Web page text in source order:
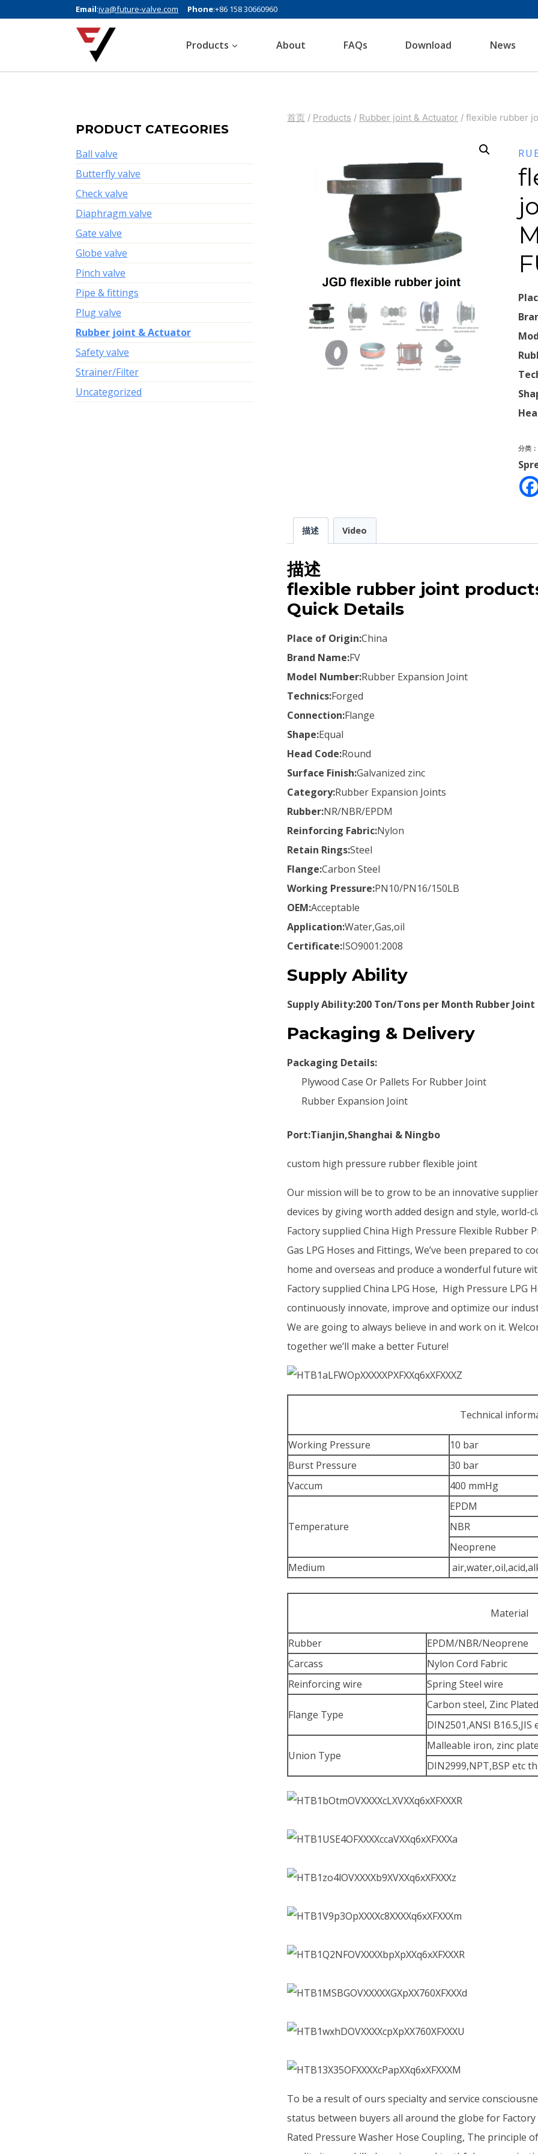
Email:iva@future-valve.com Phone:+86 158 30660960
Products About FAQs Download News
首页 / Products / Rubber joint & Actuator / flexible rubber
分类
描述 Video
描述
flexible rubber joint
Quick Details
Place of Origin:China
Brand Name:FV
Model Number:Rubber Expansion Joint
Technics:Forged
Connection:Flange
Shape:Equal
Head Code:Round
Surface Finish:Galvanized zinc
Category:Rubber Expansion Joints
Rubber:NR/NBR/EPDM
Reinforcing Fabric:Nylon
Retain Rings:Steel
Flange:Carbon Steel
Working Pressure:PN10/PN16/150LB
OEM:Acceptable
Application:Water,Gas,oil
Certificate:ISO9001:2008
Supply Ability
Supply Ability:200 Ton/Tons per Month Rubber Joint
Packaging & Delivery
Packaging Details:
Plywood Case Or Pallets For Rubber Joint
Rubber Expansion Joint
Port:Tianjin,Shanghai & Ningbo
custom high pressure rubber flexible joint
Our mission will be to grow to be an innovative
devices by giving worth added design and style, world-
Factory supplied China High Pressure Flexible Rubber
Gas LPG Hoses and Fittings, We’ve been prepared to
home and overseas and produce a wonderful future
Factory supplied China LPG Hose, High Pressure LPG
continuously innovate, improve and optimize our
We are going to always believe in and work on it.
together we’ll make a better Future!
Technical
Working Pressure
10 bar
Burst Pressure
30 bar
Vaccum
400 mmHg
Temperature
EPDM
NBR
Neoprene
Medium
Material
Rubber
EPDM/NBR/Neoprene
Carcass
Nylon Cord Fabric
Reinforcing wire
Spring Steel wire
Flange Type
Carbon steel, Zinc Plated
DIN2501,ANSI
Union Type
Malleable iron, zinc
DIN2999,NPT,BSP etc
To be a result of ours specialty and service
status between buyers all around the globe for
Rated Pressure Washer Hose Coupling, The principle
PRODUCT CATEGORIES
Ball valve
Butterfly valve
Check valve
Diaphragm valve
Gate valve
Globe valve
Pinch valve
Pipe & fittings
Plug valve
Rubber joint & Actuator
Safety valve
Strainer/Filter
Uncategorized